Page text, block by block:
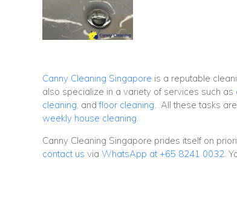
Canny Cleaning Singapore is a reputable
also specialize in a variety of services such as
cleaning, andfloor cleaning. All these tasks
weekly house cleaning.
Canny Cleaning Singapore prides itself on
contact us via WhatsApp at +65 8241 0032.